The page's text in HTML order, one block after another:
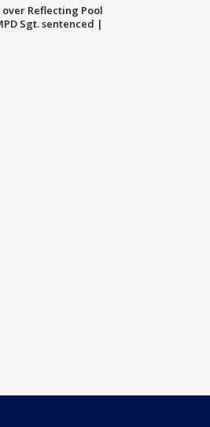
Reflecting Pool
Sgt. sentenced |